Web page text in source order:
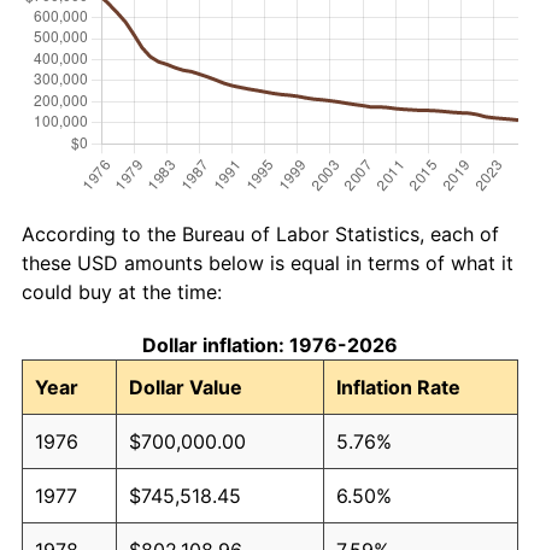
According to the Bureau of Labor Statistics, each of
these USD amounts below is equal in terms of what it
could buy at the time:
Dollar inflation: 1976-2026
Year
Dollar Value Inflation Rate
1976 $700,000.00 5.76%
1977 $745,518.45 6.50%